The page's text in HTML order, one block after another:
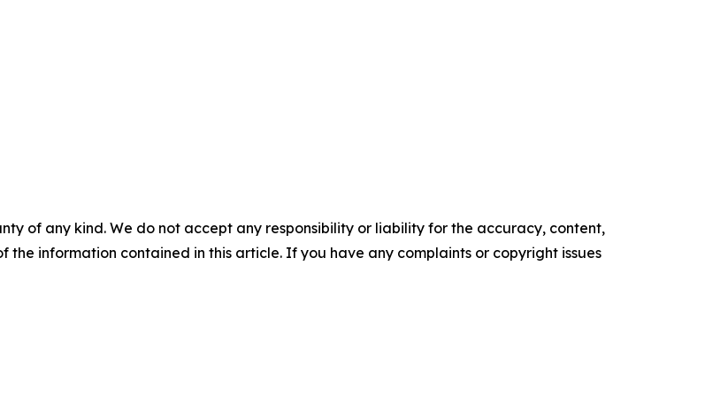
of any kind. We do not accept any responsibility or liability for the accuracy, content,
the information contained in this article. If you have any complaints or copyright issues